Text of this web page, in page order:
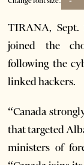
TIRANA, Sept.
joined the
following the
linked hackers.
“Canada
that targeted
ministers of